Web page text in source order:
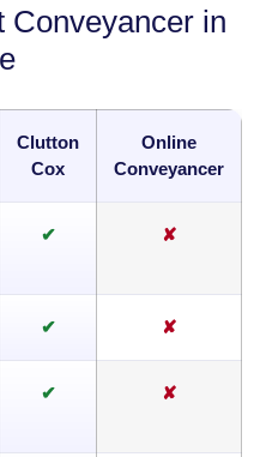
Conveyancer in
Clutton
Cox
Online
Conveyancer
✔ ✘
✔ ✘
✔ ✘